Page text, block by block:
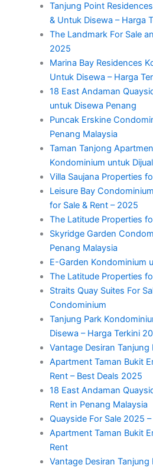
Tanjung Point
& Untuk Disewa – Harga
The Landmark For Sale
2025
Marina Bay Residences
Untuk Disewa – Harga
18 East Andaman
untuk Disewa Penang
Puncak Erskine
Penang Malaysia
Taman Tanjong
Kondominium untuk
Villa Saujana Properties
Leisure Bay
for Sale & Rent – 2025
The Latitude Properties
Skyridge Garden
Penang Malaysia
E-Garden Kondominium
The Latitude Properties
Straits Quay Suites For
Condominium
Tanjung Park
Disewa – Harga Terkini
Vantage Desiran
Apartment Taman Bukit
Rent – Best Deals 2025
18 East Andaman
Rent in Penang Malaysia
Quayside For Sale 2025
Apartment Taman Bukit
Rent
Vantage Desiran Tanjung